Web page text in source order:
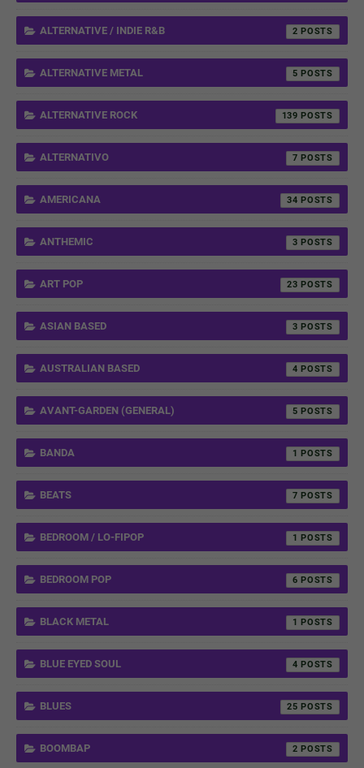
ALTERNATIVE / INDIE R&B 2
ALTERNATIVE METAL 5
ALTERNATIVE ROCK 139
ALTERNATIVO 7
AMERICANA 34
ANTHEMIC 3
ART POP 23
ASIAN BASED 3
AUSTRALIAN BASED 4
AVANT-GARDEN (GENERAL) 5
BANDA 1
BEATS 7
BEDROOM / LO-FIPOP 1
BEDROOM POP 6
BLACK METAL 1
BLUE EYED SOUL 4
BLUES 25
BOOMBAP 2